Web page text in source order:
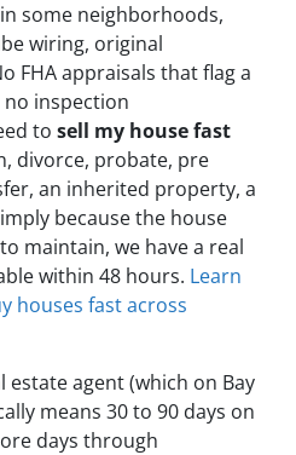
some neighborhoods,
wiring, original
FHA appraisals that flag a
no inspection
to sell my house fast
divorce, probate, pre
an inherited property, a
because the house
maintain, we have a real
within 48 hours. Learn
houses fast across
estate agent (which on Bay
means 30 to 90 days on
days through